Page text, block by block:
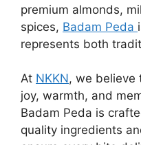
premium almonds,
spices, Badam Peda
represents both
At NKKN, we believe
joy, warmth, and
Badam Peda is
quality ingredients